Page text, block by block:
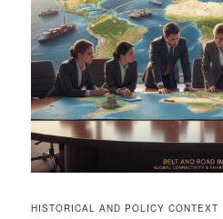
HISTORICAL AND POLICY CONTEXT